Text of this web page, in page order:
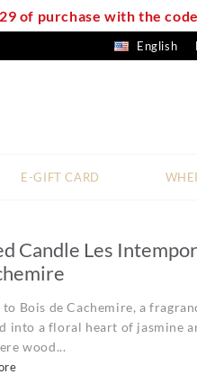
of purchase with the
English
E-GIFT CARD
Candle Les
to Bois de Cachemire, a
into a floral heart of jasmine
wood...